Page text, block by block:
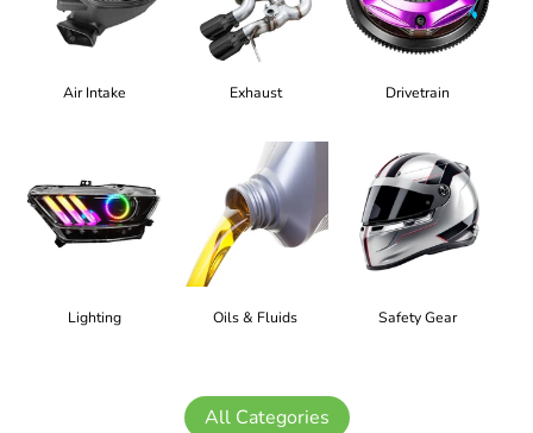
Air Intake Exhaust Drivetrain
Lighting Oils & Fluids Safety Gear
All Categories